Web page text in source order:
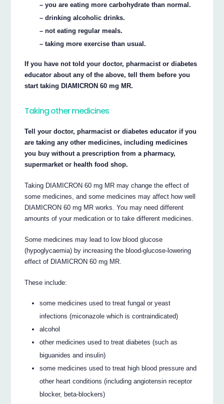
– you are eating more carbohydrate than normal.
– drinking alcoholic drinks.
– not eating regular meals.
– taking more exercise than usual.
If you have not told your doctor, pharmacist or diabetes
educator about any of the above, tell them before you
start taking DIAMICRON 60 mg MR.
Taking other medicines
Tell your doctor, pharmacist or diabetes educator if you
are taking any other medicines, including medicines
you buy without a prescription from a pharmacy,
supermarket or health food shop.
Taking DIAMICRON 60 mg MR may change the effect of
some medicines, and some medicines may affect how well
DIAMICRON 60 mg MR works. You may need different
amounts of your medication or to take different medicines.
Some medicines may lead to low blood glucose
(hypoglycaemia) by increasing the blood-glucose-lowering
effect of DIAMICRON 60 mg MR.
These include:
some medicines used to treat fungal or yeast
infections (miconazole which is contraindicated)
alcohol
other medicines used to treat diabetes (such as
biguanides and insulin)
some medicines used to treat high blood pressure and
other heart conditions (including angiotensin receptor
blocker, beta-blockers)